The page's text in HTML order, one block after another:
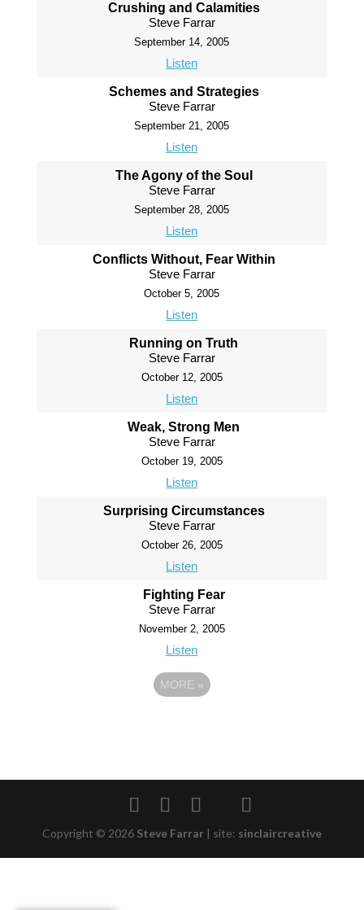
Crushing and Calamities
Steve Farrar
September 14, 2005
Listen
Schemes and Strategies
Steve Farrar
September 21, 2005
Listen
The Agony of the Soul
Steve Farrar
September 28, 2005
Listen
Conflicts Without, Fear Within
Steve Farrar
October 5, 2005
Listen
Running on Truth
Steve Farrar
October 12, 2005
Listen
Weak, Strong Men
Steve Farrar
October 19, 2005
Listen
Surprising Circumstances
Steve Farrar
October 26, 2005
Listen
Fighting Fear
Steve Farrar
November 2, 2005
Listen
MORE »
Copyright © 2026 Steve Farrar | site: sinclaircreative